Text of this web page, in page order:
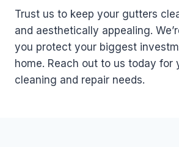
Trust us to keep your gutters
and aesthetically appealing.
you protect your biggest
home. Reach out to us today for
cleaning and repair needs.